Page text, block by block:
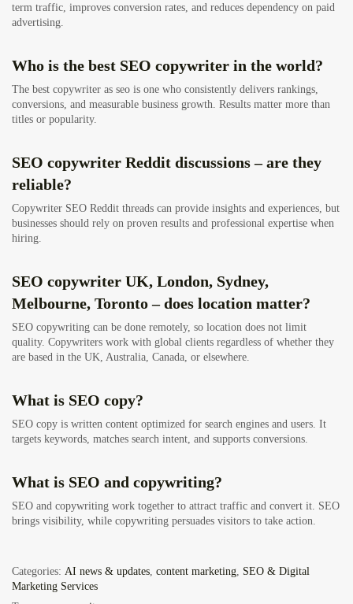
term traffic, improves conversion rates, and reduces dependency on paid
advertising.
Who is the best SEO copywriter in the world?
The best copywriter as seo is one who consistently delivers rankings,
conversions, and measurable business growth. Results matter more than
titles or popularity.
SEO copywriter Reddit discussions – are they
reliable?
Copywriter SEO Reddit threads can provide insights and experiences, but
businesses should rely on proven results and professional expertise when
hiring.
SEO copywriter UK, London, Sydney,
Melbourne, Toronto – does location matter?
SEO copywriting can be done remotely, so location does not limit
quality. Copywriters work with global clients regardless of whether they
are based in the UK, Australia, Canada, or elsewhere.
What is SEO copy?
SEO copy is written content optimized for search engines and users. It
targets keywords, matches search intent, and supports conversions.
What is SEO and copywriting?
SEO and copywriting work together to attract traffic and convert it. SEO
brings visibility, while copywriting persuades visitors to take action.
Categories: AI news & updates, content marketing, SEO & Digital
Marketing Services